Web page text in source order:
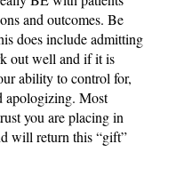
and outcomes. Be
does include admitting
out well and if it is
ability to control for,
apologizing. Most
you are placing in
will return this “gift”